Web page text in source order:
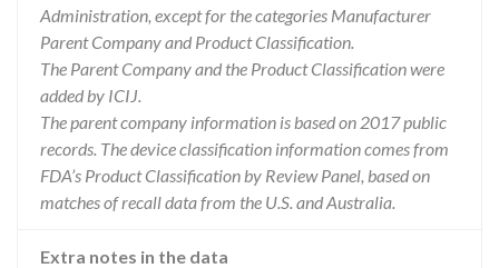
Administration, except for the categories Manufacturer
Parent Company and Product Classification.
The Parent Company and the Product Classification were
added by ICIJ.
The parent company information is based on 2017 public
records. The device classification information comes from
FDA’s Product Classification by Review Panel, based on
matches of recall data from the U.S. and Australia.
Extra notes in the data